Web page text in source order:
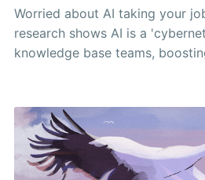
Worried about AI taking your
research shows AI is a
knowledge base teams,